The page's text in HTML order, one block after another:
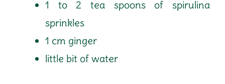
1 to 2 tea spoons of spirulina
sprinkles
1 cm ginger
little bit of water